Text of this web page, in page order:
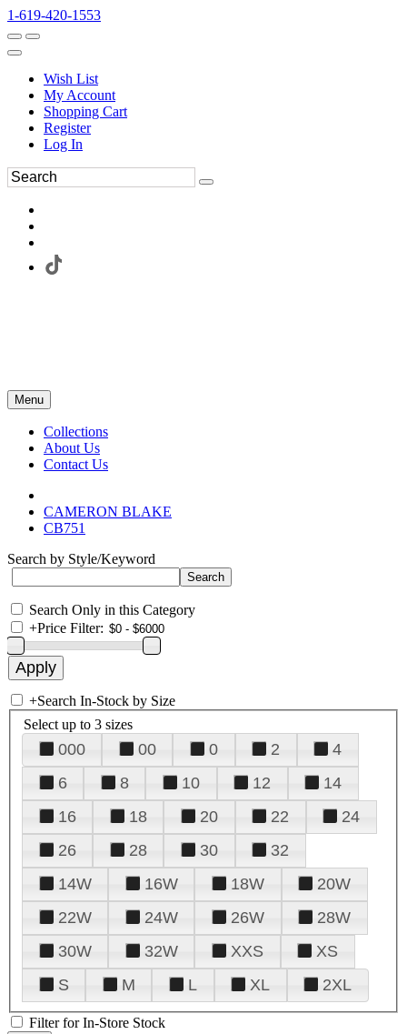
1-619-420-1553
Wish List
My Account
Shopping Cart
Register
Log In
Menu
Collections
About Us
Contact Us
CAMERON BLAKE
CB751
Search by Style/Keyword
Search Only in this Category
+Price Filter:
+Search In-Stock by Size
Select up to 3 sizes
000 00 0 2
4
6
8 10 12
14
16
18 20 22
24
26
28 30
32
14W
16W 18W
20W
22W
24W 26W
28W
30W
32W XXS
XS
S
M L XL 2XL
Filter for In-Store Stock